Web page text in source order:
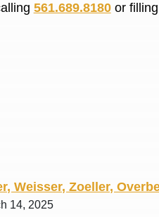
561.689.8180or
Weisser, Zoeller,
14, 2025